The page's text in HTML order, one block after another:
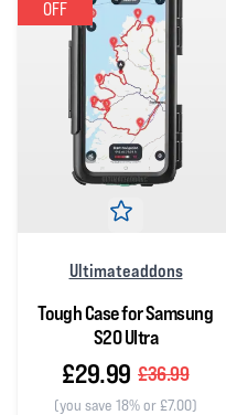
OFF
Ultimateaddons
Tough Case for Samsung
S20 Ultra
£29.99 £36.99
(you save 18% or £7.00)